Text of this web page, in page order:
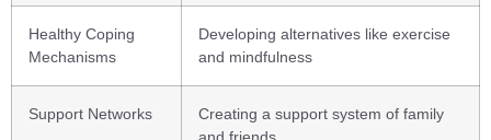
Healthy Coping
Mechanisms
Developing alternatives like exercise
and mindfulness
Support Networks
Creating a support system of family